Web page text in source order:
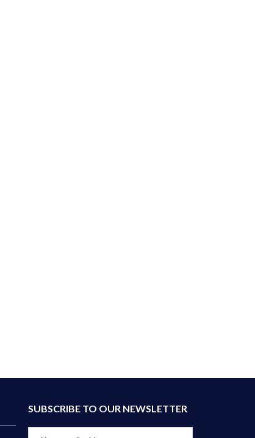
SUBSCRIBE TO OUR NEWSLETTER